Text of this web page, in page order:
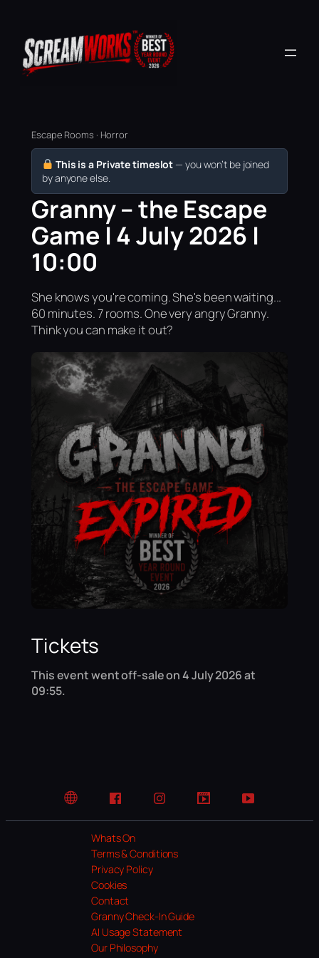
Escape Rooms · Horror
This is a Private timeslot — you won’t be joined
by anyone else.
Granny – the Escape
Game | 4 July 2026 |
10:00
She knows you're coming. She's been waiting...
60 minutes. 7 rooms. One very angry Granny.
Think you can make it out?
Tickets
This event went off-sale on 4 July 2026 at
09:55.
Website FacebookInstagramTikTok YouTube
Whats On
Terms & Conditions
Privacy Policy
Cookies
Contact
Granny Check-In Guide
AI Usage Statement
Our Philosophy